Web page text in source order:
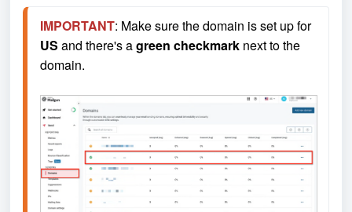
IMPORTANT
: Make sure the domain is set up for
US and there's a green checkmark next to the
domain.